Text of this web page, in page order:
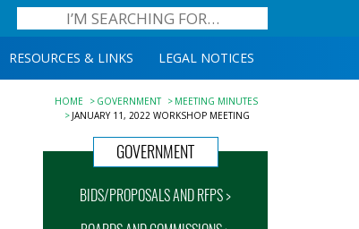
RESOURCES & LINKS LEGAL NOTICES
HOME GOVERNMENT
MEETING MINUTES
JANUARY 11, 2022 WORKSHOP MEETING
GOVERNMENT
BIDS/PROPOSALS AND RFPS >